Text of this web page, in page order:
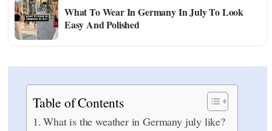
What To Wear In Germany In July To Look
Easy And Polished
Table of Contents
What is the weather in Germany july like?